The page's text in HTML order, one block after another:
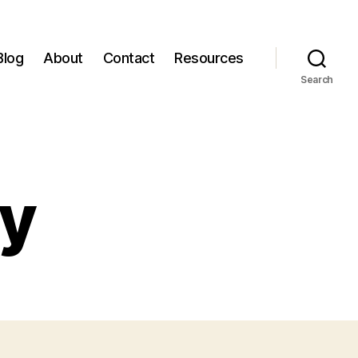
About Contact Resources
Search